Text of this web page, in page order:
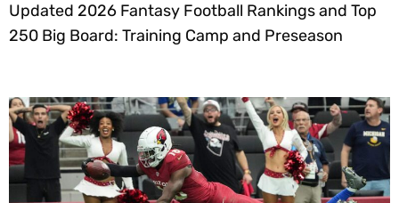
Updated 2026 Fantasy Football Rankings and Top
250 Big Board: Training Camp and Preseason